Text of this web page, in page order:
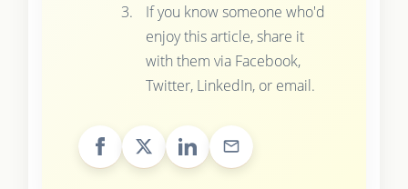
If you know someone who'd
enjoy this article, share it
with them via Facebook,
Twitter, LinkedIn, or email.